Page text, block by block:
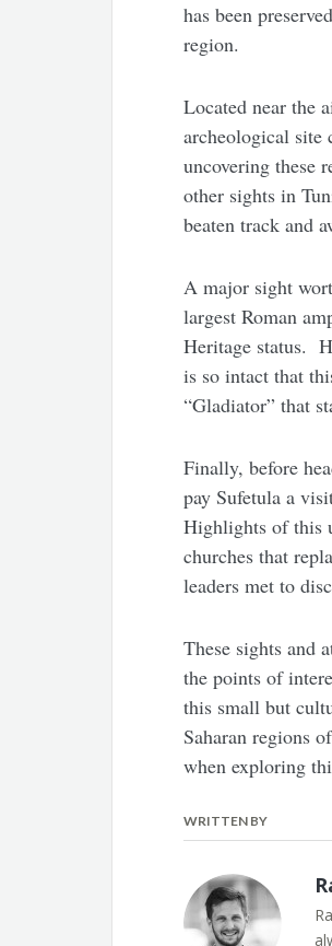
has been
region.
Located near the
archeological site
uncovering these
other sights in
beaten track and
A major sight
largest Roman
Heritage status.
is so intact that
“Gladiator” that
Finally, before
pay Sufetula a
Highlights of this
churches that
leaders met to
These sights and
the points of
this small but
Saharan regions
when exploring
WRITTEN BY